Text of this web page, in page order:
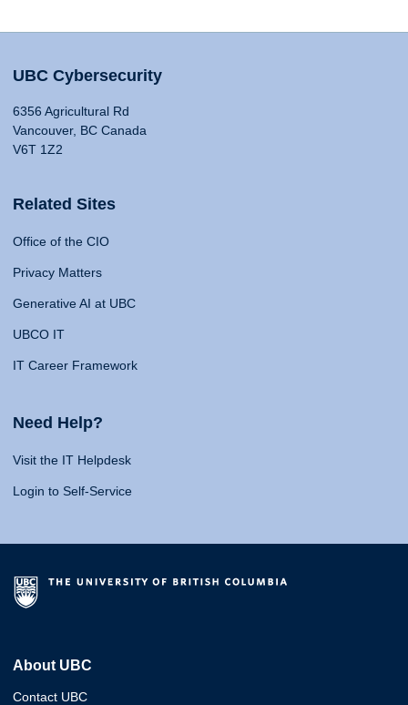
UBC Cybersecurity
6356 Agricultural Rd
Vancouver, BC Canada
V6T 1Z2
Related Sites
Office of the CIO
Privacy Matters
Generative AI at UBC
UBCO IT
IT Career Framework
Need Help?
Visit the IT Helpdesk
Login to Self-Service
About UBC
Contact UBC